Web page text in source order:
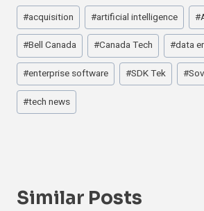
Post
Tags:
#acquisition #artificial intelligence #
#Bell Canada #Canada Tech #data
#enterprise software #SDK Tek #
#tech news
Similar Posts